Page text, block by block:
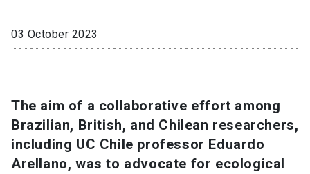
Media launch Library launch
My UC Chile Account launch
UC Chile e-mail launch
03 October 2023
The aim of a collaborative effort among
Brazilian, British, and Chilean researchers,
including UC Chile professor Eduardo
Arellano, was to advocate for ecological